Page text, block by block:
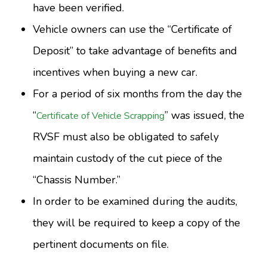
have been verified.
Vehicle owners can use the “Certificate of
Deposit” to take advantage of benefits and
incentives when buying a new car.
For a period of six months from the day the
“Certificate of Vehicle Scrapping” was issued, the
RVSF must also be obligated to safely
maintain custody of the cut piece of the
“Chassis Number.”
In order to be examined during the audits,
they will be required to keep a copy of the
pertinent documents on file.